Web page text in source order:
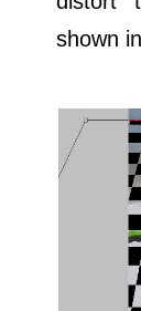
shown